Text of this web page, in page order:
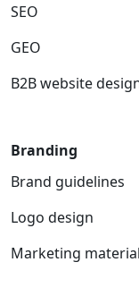
SEO
GEO
B2B website
Branding
Brand guidelines
Logo design
Marketing